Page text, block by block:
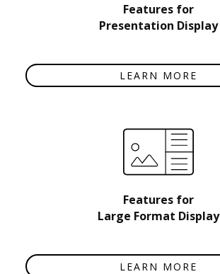
Features for
Presentation Display
LEARN MORE
Features for
Large Format Display
LEARN MORE